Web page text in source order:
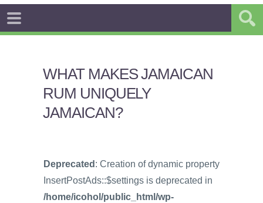
WHAT MAKES JAMAICAN
RUM UNIQUELY
JAMAICAN?
Deprecated : Creation of dynamic property
InsertPostAds::$settings is deprecated in
/home/icohol/public_html/wp-